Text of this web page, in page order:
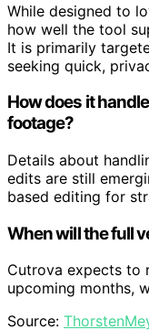
While designed to
how well the tool
It is primarily
seeking quick,
How does it
footage?
Details about
edits are still
based editing for
When will the full
Cutrova expects to
upcoming months,
Source: